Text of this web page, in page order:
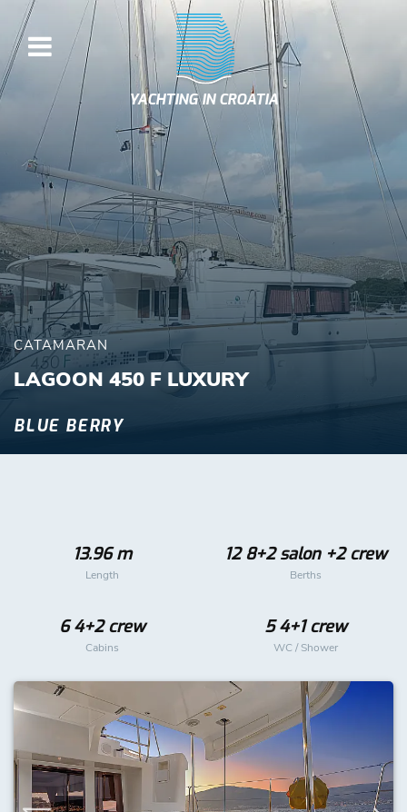
YACHTING IN CROATIA
CATAMARAN
LAGOON 450 F LUXURY
BLUE BERRY
13.96 m
Length
12 8+2 salon +2 crew
Berths
6 4+2 crew
Cabins
5 4+1 crew
WC / Shower